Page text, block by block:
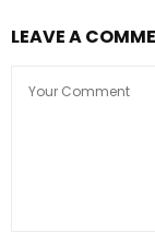
LEAVE A